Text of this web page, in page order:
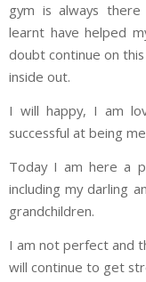
gym is always
learnt have helped
doubt continue on
inside out.
I will happy, I am
successful at being
Today I am here a
including my darling
grandchildren.
I am not perfect and
will continue to get